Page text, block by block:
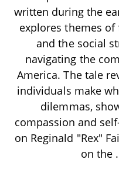
written during the
explores themes
and the social
navigating the
America. The tale
individuals make
dilemmas,
compassion and
on Reginald "Rex"
on the